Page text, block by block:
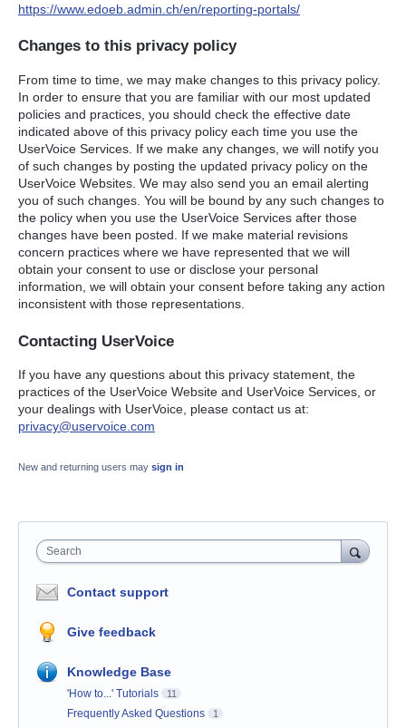
https://www.edoeb.admin.ch/en/reporting-portals/
Changes to this privacy policy
From time to time, we may make changes to this privacy policy.
In order to ensure that you are familiar with our most updated
policies and practices, you should check the effective date
indicated above of this privacy policy each time you use the
UserVoice Services. If we make any changes, we will notify you
of such changes by posting the updated privacy policy on the
UserVoice Websites. We may also send you an email alerting
you of such changes. You will be bound by any such changes to
the policy when you use the UserVoice Services after those
changes have been posted. If we make material revisions
concern practices where we have represented that we will
obtain your consent to use or disclose your personal
information, we will obtain your consent before taking any action
inconsistent with those representations.
Contacting UserVoice
If you have any questions about this privacy statement, the
practices of the UserVoice Website and UserVoice Services, or
your dealings with UserVoice, please contact us at:
privacy@uservoice.com
New and returning users may sign in
Search
Contact support
Give feedback
Knowledge Base
'How to...' Tutorials 11
Frequently Asked Questions 1